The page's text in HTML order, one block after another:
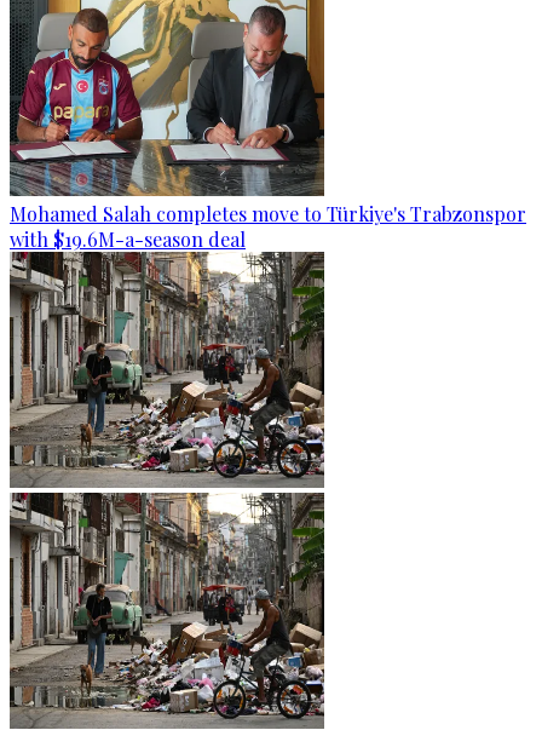
Mohamed Salah completes move to Türkiye's Trabzonspor
with $19.6M-a-season deal